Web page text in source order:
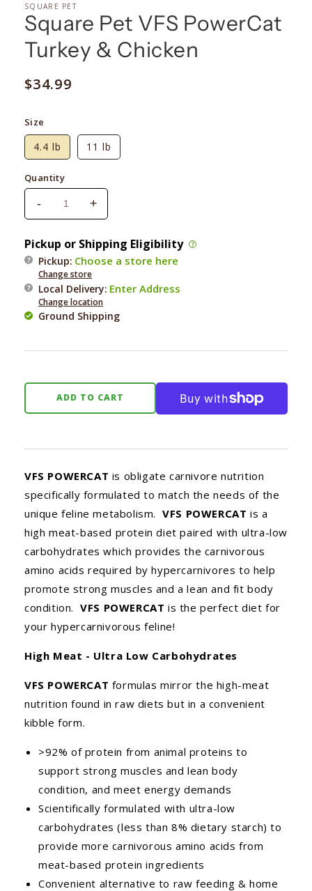
SQUARE PET
Square Pet VFS PowerCat
Turkey & Chicken
Regular
$34.99
Size
4.4 lb 11 lb
Quantity
Decrease
quantity
for
Square
Pet
VFS
PowerCat
Turkey
-
Increase
quantity
for
Square
Pet
VFS
PowerCat
Turkey
&amp;
+
Pickup or Shipping Eligibility
Pickup: Choose a store here
Change store
Local Delivery: Enter Address
Change location
Ground Shipping
ADD TO CART
VFS POWERCAT is obligate carnivore nutrition
specifically formulated to match the needs of the
unique feline metabolism.VFS POWERCAT is a
high meat-based protein diet paired with ultra-low
carbohydrates which provides the carnivorous
amino acids required by hypercarnivores to help
promote strong muscles and a lean and fit body
condition.VFS POWERCAT is the perfect diet for
your hypercarnivorous feline!
High Meat - Ultra Low Carbohydrates
VFS POWERCAT formulas mirror the high-meat
nutrition found in raw diets but in a convenient
kibble form.
>92% of protein from animal proteins to
support strong muscles and lean body
condition, and meet energy demands
Scientifically formulated with ultra-low
carbohydrates (less than 8% dietary starch) to
provide more carnivorous amino acids from
meat-based protein ingredients
Convenient alternative to raw feeding & home